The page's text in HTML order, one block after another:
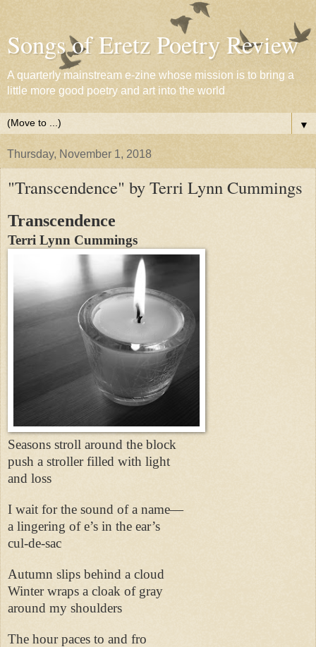
Songs of Eretz Poetry Review
A quarterly mainstream e-zine whose mission is to bring a
little more good poetry and art into the world
▼
Thursday, November 1, 2018
"Transcendence" by Terri Lynn Cummings
Transcendence
Terri Lynn Cummings
Seasons stroll around the block
push a stroller filled with light
and loss
I wait for the sound of a name—
a lingering of e’s in the ear’s
cul-de-sac
Autumn slips behind a cloud
Winter wraps a cloak of gray
around my shoulders
The hour paces to and fro